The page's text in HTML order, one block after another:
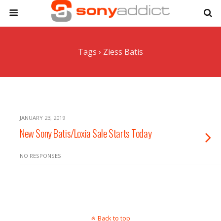
Tags › Ziess Batis
JANUARY 23, 2019
New Sony Batis/Loxia Sale Starts Today
NO RESPONSES
Back to top